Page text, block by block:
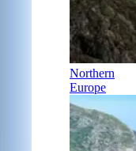
Northern
Europe